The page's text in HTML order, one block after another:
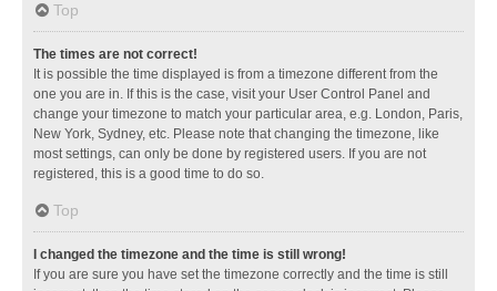
Top
The times are not correct!
It is possible the time displayed is from a timezone different from the
one you are in. If this is the case, visit your User Control Panel and
change your timezone to match your particular area, e.g. London, Paris,
New York, Sydney, etc. Please note that changing the timezone, like
most settings, can only be done by registered users. If you are not
registered, this is a good time to do so.
Top
I changed the timezone and the time is still wrong!
If you are sure you have set the timezone correctly and the time is still